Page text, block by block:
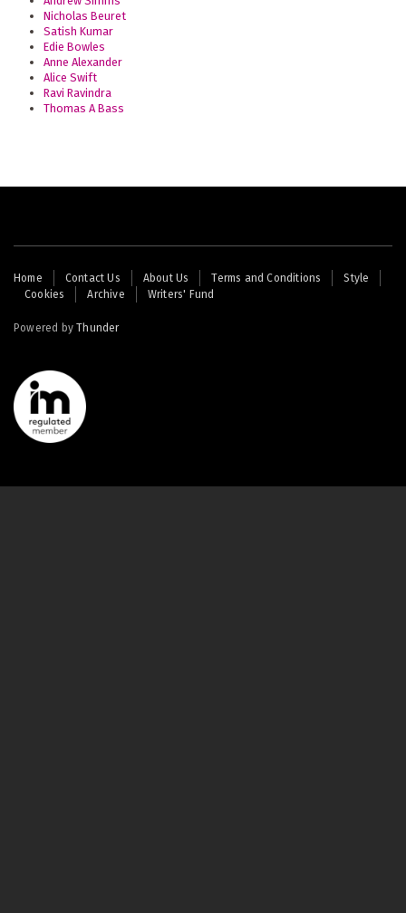
Nicholas Beuret
Satish Kumar
Edie Bowles
Anne Alexander
Alice Swift
Ravi Ravindra
Thomas A Bass
Footer
menu
Home Contact Us About Us Terms and Conditions
Style
Cookies
Archive Writers' Fund
Powered byThunder